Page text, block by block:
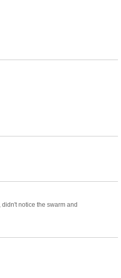
notice the swarm and